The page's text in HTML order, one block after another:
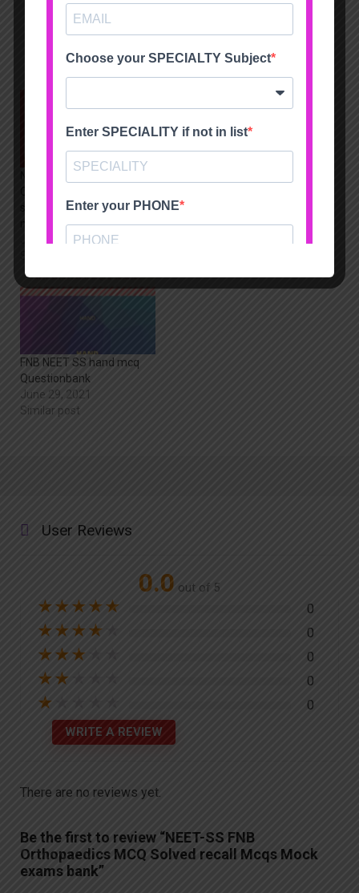
Show next
superspecialties limited
mock test package
June 29, 2021
June 29, 2021
Similar post
FNB NEET SS hand mcq
Questionbank
June 29, 2021
Similar post
User Reviews
0.0 out of 5
★ ★ ★ ★★ 0
★ ★ ★ ★ 0
★ ★ ★ 0
★ ★ 0
★ 0
WRITE A REVIEW
There are no reviews yet.
Be the first to review “NEET-SS FNB
Orthopaedics MCQ Solved recall Mcqs Mock
exams bank”